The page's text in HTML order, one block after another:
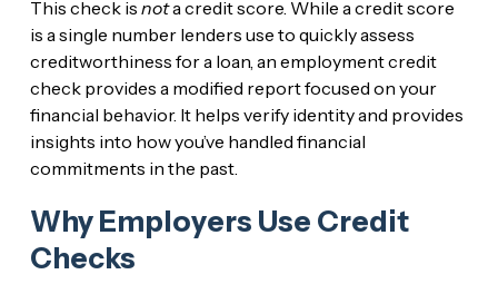
This check is nota credit score. While a credit score
is a single number lenders use to quickly assess
creditworthiness for a loan, an employment credit
check provides a modified report focused on your
financial behavior. It helps verify identity and provides
insights into how you’ve handled financial
commitments in the past.
Why Employers Use Credit
Checks